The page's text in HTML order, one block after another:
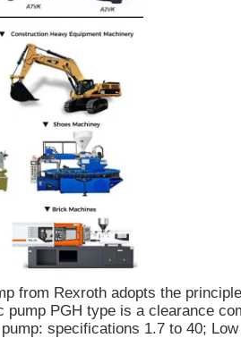
from Rexroth adopts the
pump PGH type is a clearance
specifications 1.7 to 40;